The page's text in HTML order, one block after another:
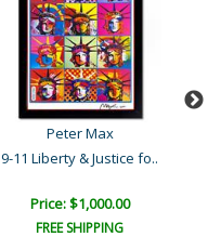
Peter Max
9-11 Liberty & Justice fo..
Price: $1,000.00
FREE SHIPPING